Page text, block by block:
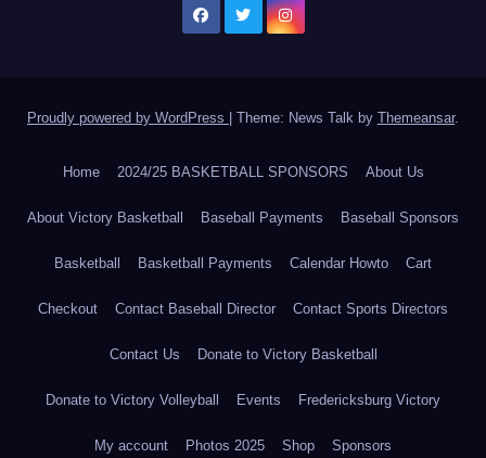
Proudly powered by WordPress Theme: News Talk by Themeansar.
Home 2024/25 BASKETBALL SPONSORS About Us
About Victory Basketball Baseball Payments Baseball Sponsors
Basketball Basketball Payments Calendar Howto Cart
Checkout Contact Baseball Director Contact Sports Directors
Contact Us Donate to Victory Basketball
Donate to Victory Volleyball Events Fredericksburg Victory
My account Photos 2025 Shop Sponsors